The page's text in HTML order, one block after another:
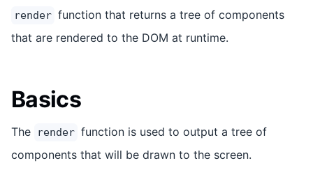
render function that returns a tree of components
that are rendered to the DOM at runtime.
Basics
The render function is used to output a tree of
components that will be drawn to the screen.